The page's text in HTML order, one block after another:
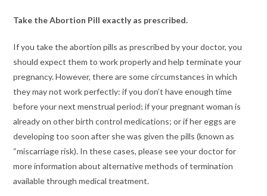
Take the Abortion Pill exactly as prescribed.
If you take the abortion pills as prescribed by your doctor, you
should expect them to work properly and help terminate your
pregnancy. However, there are some circumstances in which
they may not work perfectly: if you don’t have enough time
before your next menstrual period; if your pregnant woman is
already on other birth control medications; or if her eggs are
developing too soon after she was given the pills (known as
“miscarriage risk). In these cases, please see your doctor for
more information about alternative methods of termination
available through medical treatment.